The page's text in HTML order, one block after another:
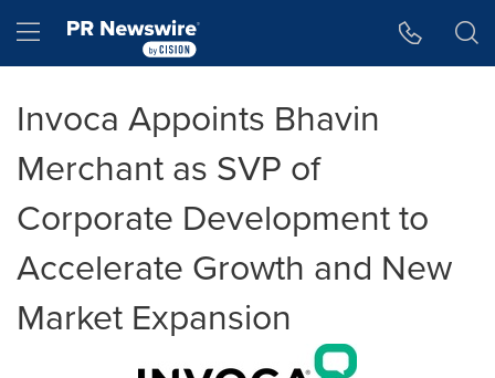
Hamburger menu
Invoca Appoints Bhavin
Merchant as SVP of
Corporate Development to
Accelerate Growth and New
Market Expansion